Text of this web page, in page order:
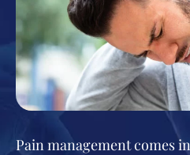
Pain management comes